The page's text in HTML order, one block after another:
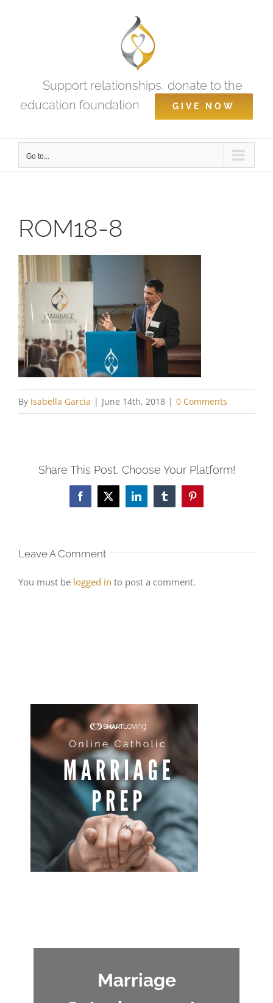
Support relationships, donate to the
education foundation
GIVE NOW
Go to...
ROM18-8
By Isabella Garcia | June 14th, 2018 | 0 Comments
Share This Post, Choose Your Platform!
Facebook
X LinkedInTumblrPinterest
Leave A Comment
You must be logged in to post a comment.